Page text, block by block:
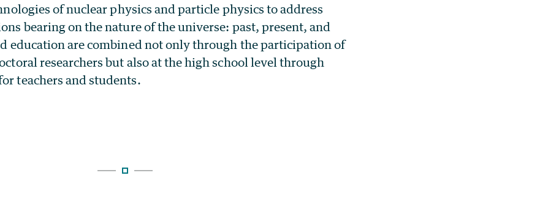
of nuclear physics and particle physics to address
bearing on the nature of the universe: past, present, and
education are combined not only through the participation of
researchers but also at the high school level through
teachers and students.